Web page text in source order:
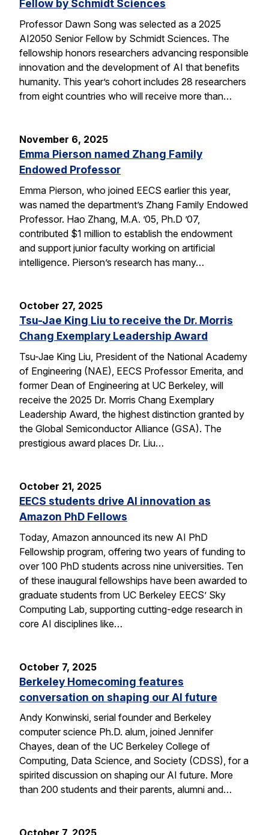
Fellow by Schmidt Sciences
Professor Dawn Song was selected as a 2025
AI2050 Senior Fellow by Schmidt Sciences. The
fellowship honors researchers advancing responsible
innovation and the development of AI that benefits
humanity. This year’s cohort includes 28 researchers
from eight countries who will receive more than…
November 6, 2025
Emma Pierson named Zhang Family
Endowed Professor
Emma Pierson, who joined EECS earlier this year,
was named the department’s Zhang Family Endowed
Professor. Hao Zhang, M.A. ’05, Ph.D ’07,
contributed $1 million to establish the endowment
and support junior faculty working on artificial
intelligence. Pierson’s research has many…
October 27, 2025
Tsu-Jae King Liu to receive the Dr. Morris
Chang Exemplary Leadership Award
Tsu-Jae King Liu, President of the National Academy
of Engineering (NAE), EECS Professor Emerita, and
former Dean of Engineering at UC Berkeley, will
receive the 2025 Dr. Morris Chang Exemplary
Leadership Award, the highest distinction granted by
the Global Semiconductor Alliance (GSA). The
prestigious award places Dr. Liu…
October 21, 2025
EECS students drive AI innovation as
Amazon PhD Fellows
Today, Amazon announced its new AI PhD
Fellowship program, offering two years of funding to
over 100 PhD students across nine universities. Ten
of these inaugural fellowships have been awarded to
graduate students from UC Berkeley EECS’ Sky
Computing Lab, supporting cutting-edge research in
core AI disciplines like…
October 7, 2025
Berkeley Homecoming features
conversation on shaping our AI future
Andy Konwinski, serial founder and Berkeley
computer science Ph.D. alum, joined Jennifer
Chayes, dean of the UC Berkeley College of
Computing, Data Science, and Society (CDSS), for a
spirited discussion on shaping our AI future. More
than 200 students and their parents, alumni and…